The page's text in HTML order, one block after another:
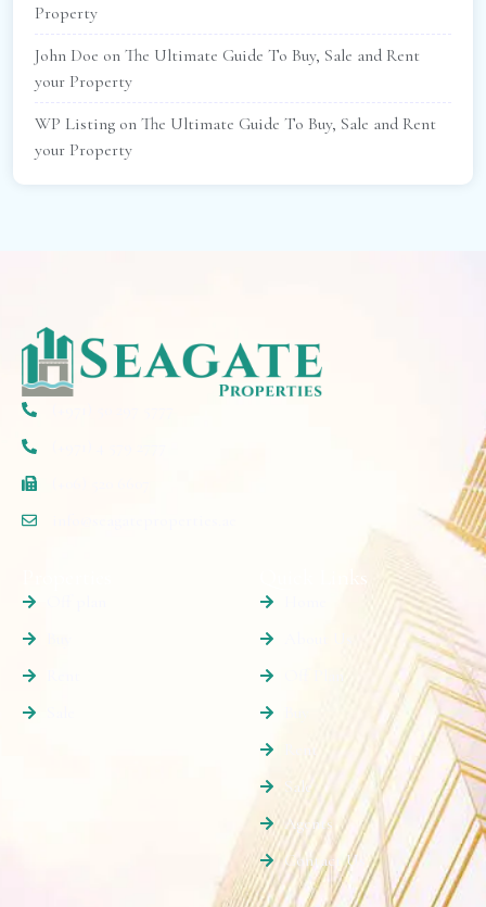
Property
John Doe on The Ultimate Guide To Buy, Sale and Rent
your Property
WP Listing on The Ultimate Guide To Buy, Sale and Rent
your Property
Off Plan
Rent
Sale
Agents
Contact Us